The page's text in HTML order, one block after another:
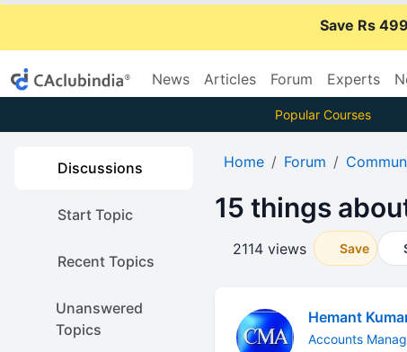
Save Rs
News Articles Forum Experts
Popular Courses
Discussions
Start Topic
Recent Topics
Unanswered
Topics
Home Forum
15 things
2114 views Save
Hemant
Accounts